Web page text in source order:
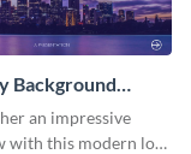
Background
an impressive
with this modern low